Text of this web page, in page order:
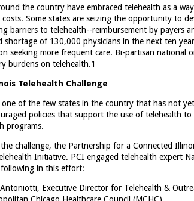
the country have embraced telehealth as a
costs. Some states are seizing the opportunity to
barriers to telehealth--reimbursement by payers
shortage of 130,000 physicians in the next ten
seeking more frequent care. Bi-partisan national
burdens on telehealth.1
Telehealth Challenge
one of the few states in the country that has not
policies that support the use of telehealth to
programs.
challenge, the Partnership for a Connected
Initiative. PCI engaged telehealth expert
in this effort:
Executive Director for Telehealth &